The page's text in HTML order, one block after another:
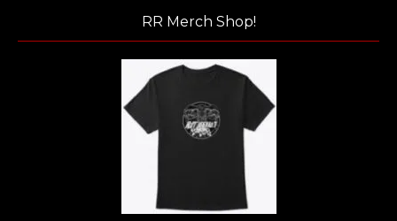
RR Merch Shop!